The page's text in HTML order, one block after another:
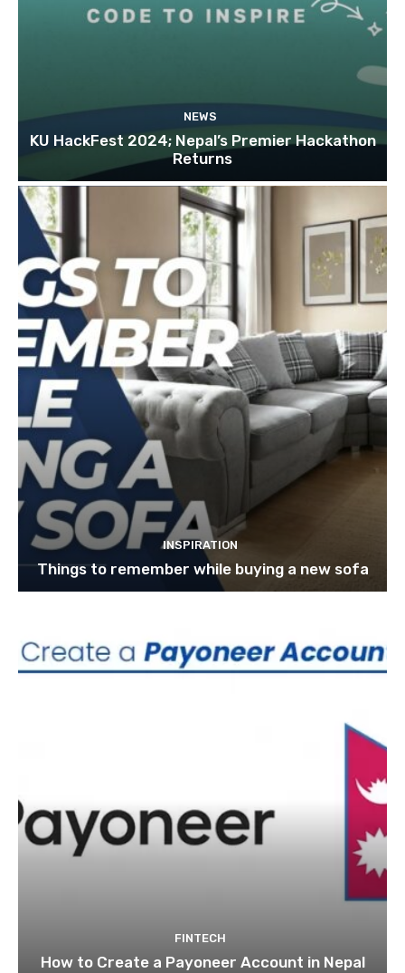
NEWS
KU HackFest 2024; Nepal’s Premier Hackathon
Returns
INSPIRATION
Things to remember while buying a new sofa
FINTECH
How to Create a Payoneer Account in Nepal